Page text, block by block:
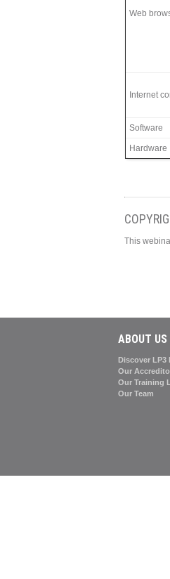
Web
Internet
Software
Hardware
This
ABOUT US
Discover LP3
Our
Our Training
Our Team